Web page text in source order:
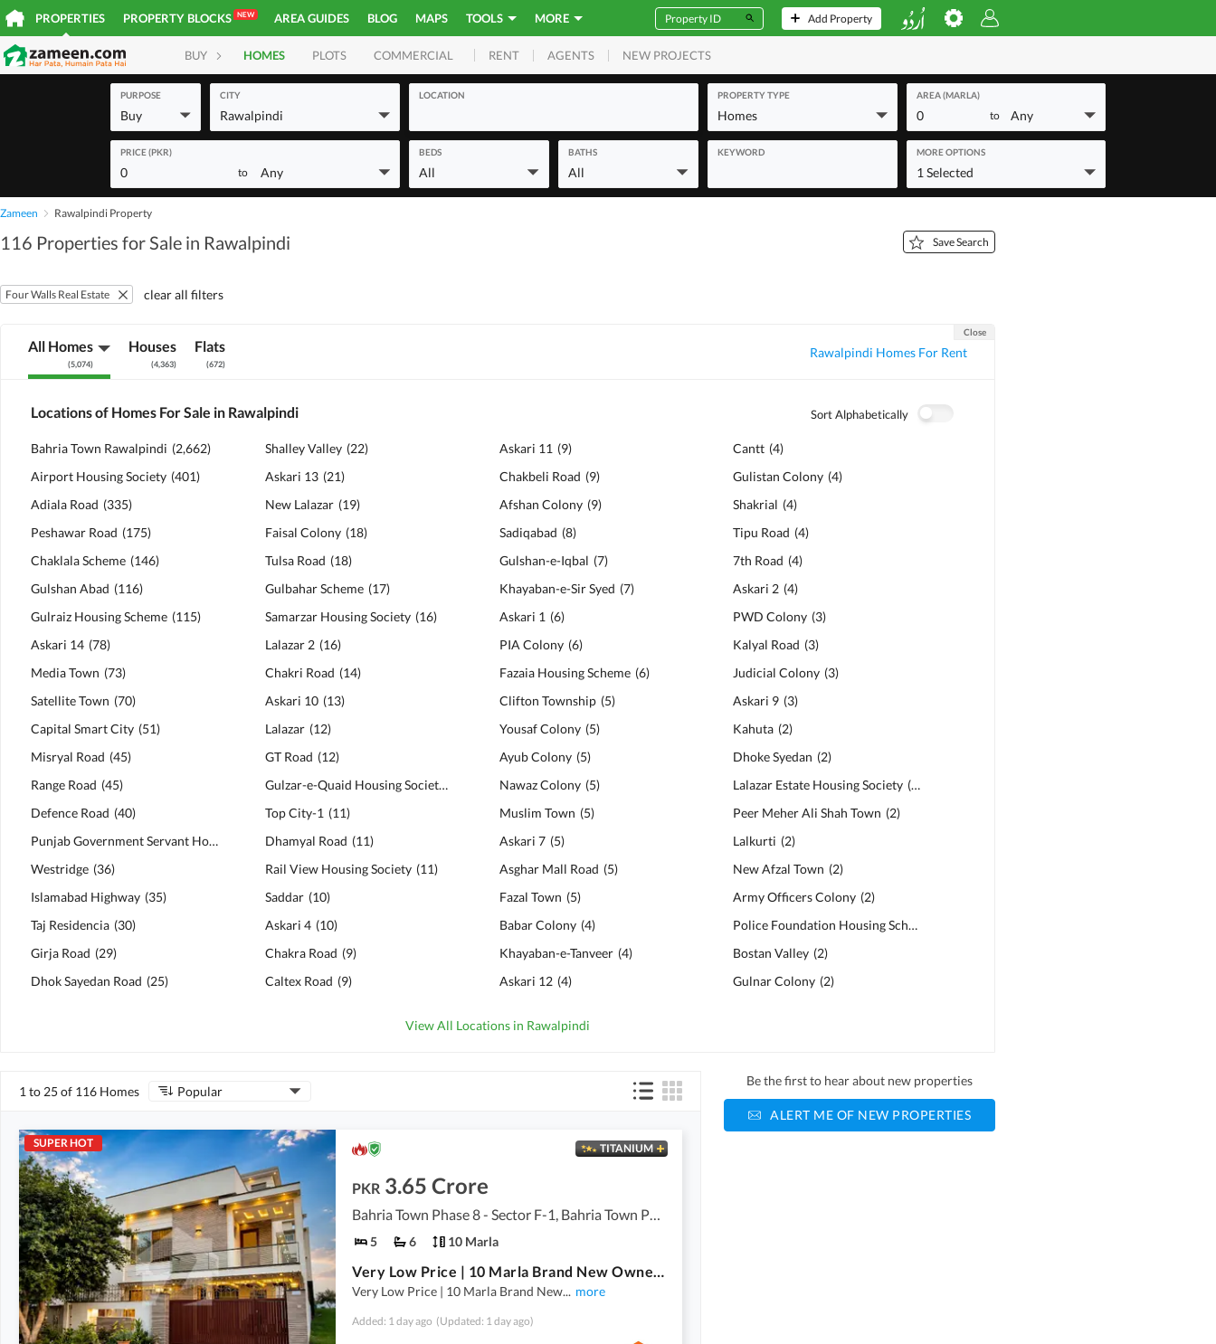
PROPERTIES PROPERTY BLOCKS NEW AREA GUIDES BLOG MAPS TOOLS MORE Add Property
BUY HOMES PLOTS COMMERCIAL RENT AGENTS NEW PROJECTS
PURPOSE
Buy
CITY
Rawalpindi
LOCATION PROPERTY TYPE
Homes
AREA (MARLA)
0 to Any
PRICE (PKR)
0 to Any
BEDS
All
BATHS
All
KEYWORD MORE OPTIONS
1 Selected
Zameen Rawalpindi Property
116 Properties for Sale in Rawalpindi Save Search
Four Walls Real Estate clear all filters
All Homes
(5,074)
Houses
(4,363)
Flats
(672)
Rawalpindi Homes For Rent
Close
Locations of Homes For Sale in Rawalpindi Sort Alphabetically
Bahria Town Rawalpindi (2,662)
Airport Housing Society (401)
Adiala Road (335)
Peshawar Road (175)
Chaklala Scheme (146)
Gulshan Abad (116)
Gulraiz Housing Scheme (115)
Askari 14 (78)
Media Town (73)
Satellite Town (70)
Capital Smart City (51)
Misryal Road (45)
Range Road (45)
Defence Road (40)
Punjab Government Servant Housing Foundation (PGSHF)
(40
Westridge (36)
Islamabad Highway (35)
Taj Residencia (30)
Girja Road (29)
Dhok Sayedan Road (25)
Shalley Valley (22)
Askari 13 (21)
New Lalazar (19)
Faisal Colony (18)
Tulsa Road (18)
Gulbahar Scheme (17)
Samarzar Housing Society (16)
Lalazar 2 (16)
Chakri Road (14)
Askari 10 (13)
Lalazar (12)
GT Road (12)
Gulzar-e-Quaid Housing Society
Top City-1 (11)
Dhamyal Road (11)
Rail View Housing Society (11)
Saddar (10)
Askari 4 (10)
Chakra Road (9)
Caltex Road (9)
Askari 11 (9)
Chakbeli Road (9)
Afshan Colony (9)
Sadiqabad (8)
Gulshan-e-Iqbal (7)
Khayaban-e-Sir Syed (7)
Askari 1 (6)
PIA Colony (6)
Fazaia Housing Scheme (6)
Clifton Township (5)
Yousaf Colony (5)
Ayub Colony (5)
Nawaz Colony (5)
Muslim Town (5)
Askari 7 (5)
Asghar Mall Road (5)
Fazal Town (5)
Babar Colony (4)
Khayaban-e-Tanveer (4)
Askari 12 (4)
Cantt (4)
Gulistan Colony (4)
Shakrial (4)
Tipu Road (4)
7th Road (4)
Askari 2 (4)
PWD Colony (3)
Kalyal Road (3)
Judicial Colony (3)
Askari 9 (3)
Kahuta (2)
Dhoke Syedan (2)
Lalazar Estate Housing Society (2)
Peer Meher Ali Shah Town (2)
Lalkurti (2)
New Afzal Town (2)
Army Officers Colony (2)
Police Foundation Housing Scheme
Bostan Valley (2)
Gulnar Colony (2)
View All Locations in Rawalpindi
1 to 25 of 116 Homes Popular
SUPER HOT TITANIUM
PKR 3.65 Crore
Bahria Town Phase 8 - Sector F-1, Bahria Town Phase 8
5 6 10 Marla
Very Low Price | 10 Marla Brand New Owner-Built House For Sale | Bahria Town Phase 8 Rawalpindi
Very Low Price | 10 Marla Brand New... more
Added: 1 day ago (Updated: 1 day ago)
Be the first to hear about new properties
ALERT ME OF NEW PROPERTIES